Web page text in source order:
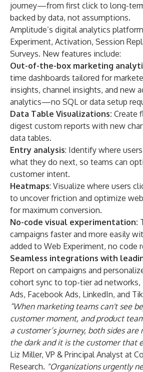
journey—from first click to long-
backed by data, not assumptions.
Amplitude’s digital analytics
Experiment, Activation, Session
Surveys. New features include:
Out-of-the-box marketing
time dashboards tailored for
insights, channel insights, and new
analytics—no SQL or data setup
Data Table Visualizations: Create
digest custom reports with new
data tables.
Entry analysis: Identify where
what they do next, so teams can
customer intent.
Heatmaps: Visualize where users
to uncover friction and optimize
for maximum conversion.
No-code visual experimentation:
campaigns faster and more easily
added to Web Experiment, no code
Seamless integrations with
Report on campaigns and
cohort sync to top-tier ad networks,
Ads, Facebook Ads, LinkedIn, and
“When marketing teams can't see
customer moment, and product
a customer’s journey, both sides are
the dark and it is the customer that
Liz Miller, VP & Principal Analyst at
Research. "Organizations urgently